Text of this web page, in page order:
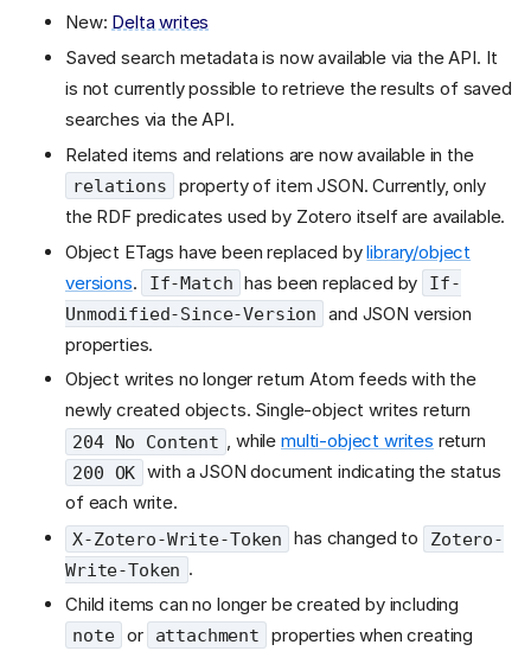
New: Delta writes
Saved search metadata is now available via the API. It
is not currently possible to retrieve the results of saved
searches via the API.
Related items and relations are now available in the
relations
property of item JSON. Currently, only
the RDF predicates used by Zotero itself are available.
Object ETags have been replaced bylibrary/object
versions. If-Match has been replaced by
If-
Unmodified-Since-Version
and JSON version
properties.
Object writes no longer return Atom feeds with the
newly created objects. Single-object writes return
204 No Content , while multi-object writes return
200 OK with a JSON document indicating the status
of each write.
X-Zotero-Write-Token has changed to
Zotero-
Write-Token .
Child items can no longer be created by including
note or attachment
properties when creating